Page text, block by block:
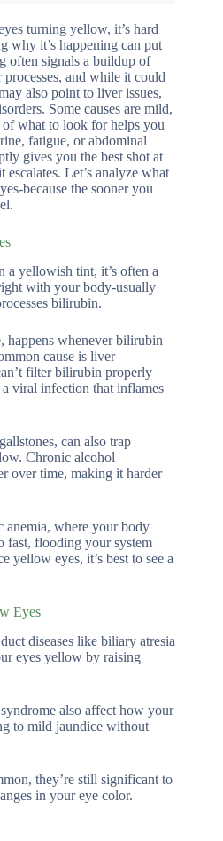
turning yellow, it’s hard
why it’s happening can put
often signals a buildup of
and while it could
also point to liver issues,
Some causes are mild,
of what to look for helps you
fatigue, or abdominal
gives you the best shot at
Let’s analyze what
because the sooner you
a yellowish tint, it’s often a
with your body-usually
bilirubin.
whenever bilirubin
cause is liver
filter bilirubin properly
viral infection that inflames
can also trap
Chronic alcohol
over time, making it harder
where your body
fast, flooding your system
yellow eyes, it’s best to see a
Eyes
diseases like biliary atresia
eyes yellow by raising
also affect how your
to mild jaundice without
they’re still significant to
in your eye color.